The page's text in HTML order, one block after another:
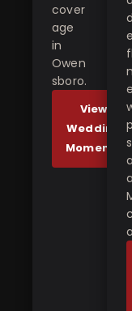
cover
age
in
Owen
sboro.
View
Wedding
Moments
e